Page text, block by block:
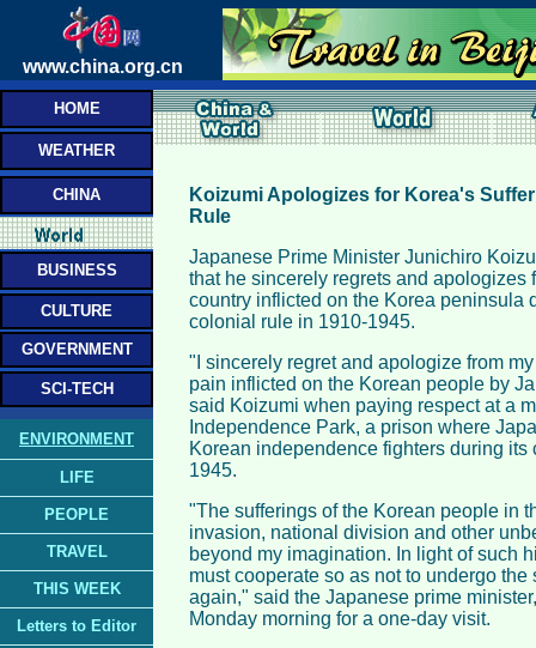
www.china.org.cn
HOME
WEATHER
CHINA
BUSINESS
CULTURE
GOVERNMENT
SCI-TECH
ENVIRONMENT
LIFE
PEOPLE
TRAVEL
THIS WEEK
Letters to Editor
Koizumi Apologizes for Korea's
Rule
Japanese Prime Minister Junichiro
that he sincerely regrets and apologizes
country inflicted on the Korea peninsula
colonial rule in 1910-1945.
"I sincerely regret and apologize from
pain inflicted on the Korean people by
said Koizumi when paying respect at a
Independence Park, a prison where
Korean independence fighters during
1945.
"The sufferings of the Korean people in
invasion, national division and other
beyond my imagination. In light of such
must cooperate so as not to undergo
again," said the Japanese prime
Monday morning for a one-day visit.